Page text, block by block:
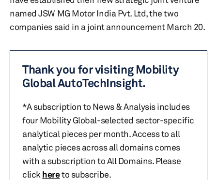
named JSW MG Motor India Pvt. Ltd, the two
companies said in a joint announcement March 20.
Thank you for visiting Mobility
Global AutoTechInsight.
*A subscription to News & Analysis includes
four Mobility Global-selected sector-specific
analytical pieces per month. Access to all
analytic pieces across all domains comes
with a subscription to All Domains. Please
click hereto subscribe.